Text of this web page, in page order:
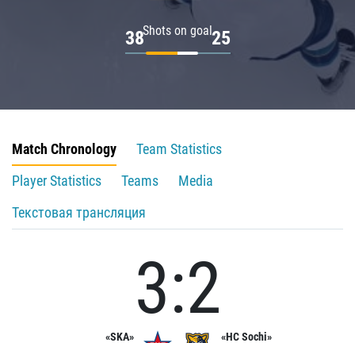
Shots on goal
38 25
Match Chronology
Team Statistics
Player Statistics
Teams
Media
Текстовая трансляция
«SKA»
3:2
«HC Sochi»